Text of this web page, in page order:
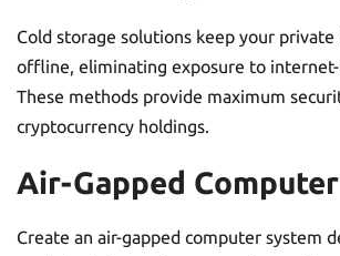
Cold storage solutions keep your
offline, eliminating exposure to
These methods provide maximum
cryptocurrency holdings.
Air-Gapped
Create an air-gapped computer system